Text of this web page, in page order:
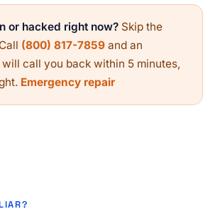
or hacked right now? Skip the
(800) 817-7859 and an
call you back within 5 minutes,
Emergency repair